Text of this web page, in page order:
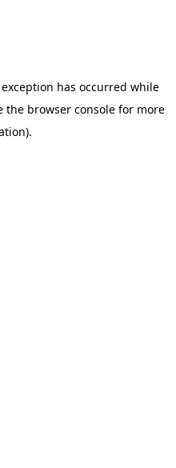
has occurred while
the browser console for more